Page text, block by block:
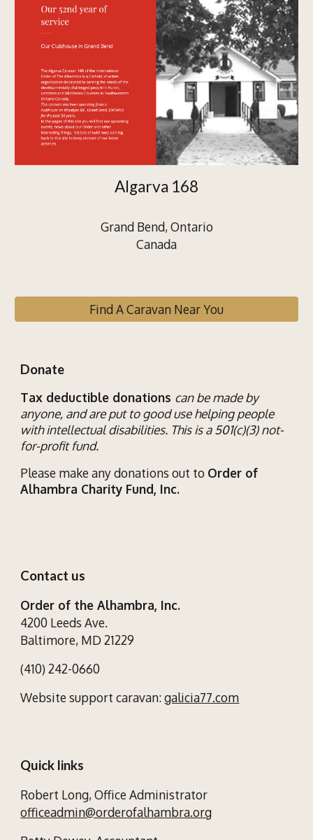
Algarva 168
Grand Bend, Ontario
Canada
Find A Caravan Near You
Donate
Tax deductible donations can be made by
anyone, and are put to good use helpingpeople
withintellectual disabilities. This is a 501(c)(3) not-
for-profit fund.
Please make any donations out to Order of
Alhambra Charity Fund, Inc.
Contact us
Order of the Alhambra, Inc.
4200 Leeds Ave.
Baltimore, MD 21229
(410) 242-0660
Website support caravan:galicia77.com
Quick links
Robert Long,Office Administrator
officeadmin@orderofalhambra.org